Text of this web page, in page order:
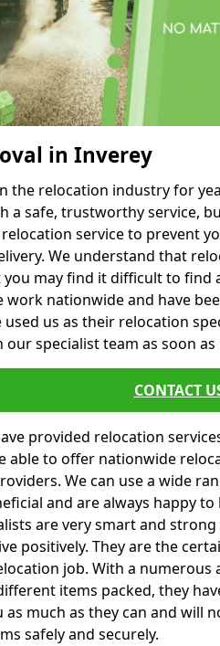
in Inverey
the relocation industry for
a safe, trustworthy service,
service to prevent
We understand that
may find it difficult to find
work nationwide and have
used us as their relocation
specialist team as soon as
CONTACT
provided relocation
able to offer nationwide
We can use a wide
and are always happy
are very smart and
positively. They are the
job. With a numerous
items packed, they
as much as they can and will
safely and securely.